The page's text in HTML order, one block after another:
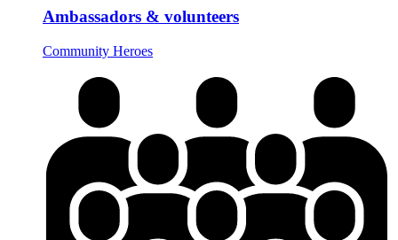
Ambassadors & volunteers
Community Heroes